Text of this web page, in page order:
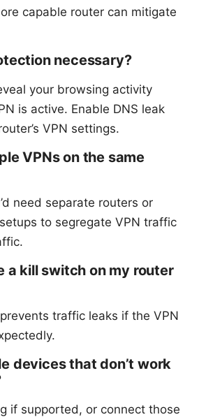
capable router can mitigate
necessary?
your browsing activity
is active. Enable DNS leak
VPN settings.
VPNs on the same
need separate routers or
to segregate VPN traffic
a kill switch on my router
traffic leaks if the VPN
devices that don’t work
if supported, or connect those